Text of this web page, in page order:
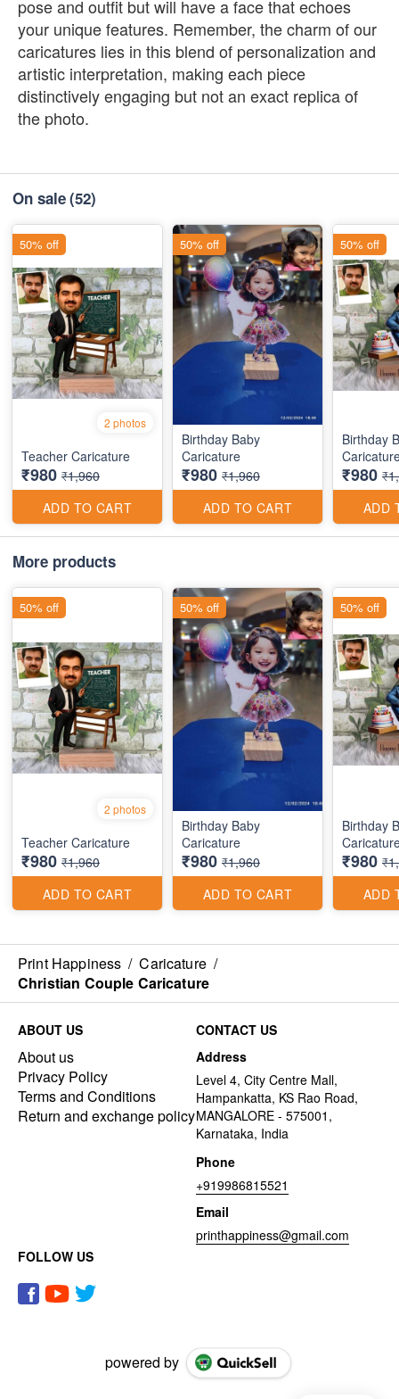
pose and outfit but will have a face that echoes
your unique features. Remember, the charm of our
caricatures lies in this blend of personalization and
artistic interpretation, making each piece
distinctively engaging but not an exact replica of
the photo.
On sale(52)
2 photos
Teacher Caricature
₹980 ₹1,960
ADD TO CART
50% off
Birthday Baby
Caricature
₹980 ₹1,960
ADD TO CART
50% off
Birthday
₹980
ADD
50% off
More products
2 photos
Teacher Caricature
₹980 ₹1,960
ADD TO CART
50% off
Birthday Baby
Caricature
₹980 ₹1,960
ADD TO CART
50% off
Birthday
₹980
ADD
50% off
Print Happiness / Caricature /
Christian Couple Caricature
ABOUT US
About us
Privacy Policy
Terms and Conditions
Return and exchange policy
CONTACT US
Address
Level 4, City Centre Mall,
Hampankatta, KS Rao Road,
MANGALORE - 575001,
Karnataka, India
Phone
+919986815521
Email
printhappiness@gmail.com
FOLLOW US
powered by